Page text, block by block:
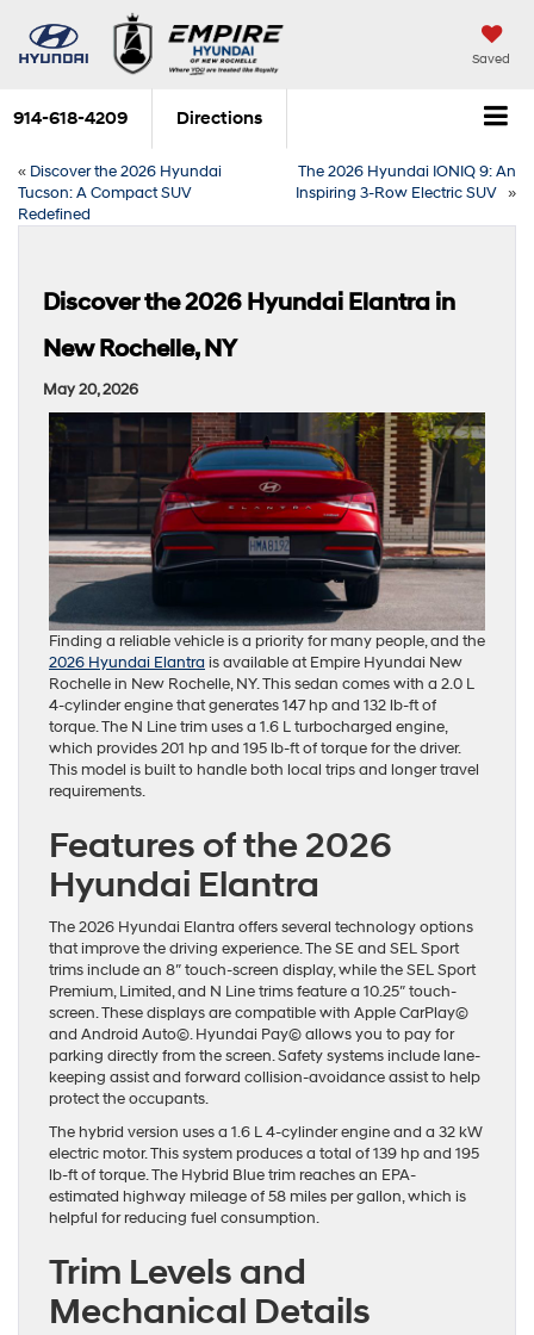
Saved
914-618-4209 Directions
« Discover the 2026 Hyundai
Tucson: A Compact SUV
Redefined
The 2026 Hyundai IONIQ 9: An
Inspiring 3-Row Electric SUV »
Discover the 2026 Hyundai Elantra in
New Rochelle, NY
May 20, 2026
Finding a reliable vehicle is a priority for many people, and the
2026 Hyundai Elantra is available at Empire Hyundai New
Rochelle in New Rochelle, NY. This sedan comes with a 2.0 L
4-cylinder engine that generates 147 hp and 132 lb-ft of
torque. The N Line trim uses a 1.6 L turbocharged engine,
which provides 201 hp and 195 lb-ft of torque for the driver.
This model is built to handle both local trips and longer travel
requirements.
Features of the 2026
Hyundai Elantra
The 2026 Hyundai Elantra offers several technology options
that improve the driving experience. The SE and SEL Sport
trims include an 8″ touch-screen display, while the SEL Sport
Premium, Limited, and N Line trims feature a 10.25″ touch-
screen. These displays are compatible with Apple CarPlay©
and Android Auto©. Hyundai Pay© allows you to pay for
parking directly from the screen. Safety systems include lane-
keeping assist and forward collision-avoidance assist to help
protect the occupants.
The hybrid version uses a 1.6 L 4-cylinder engine and a 32 kW
electric motor. This system produces a total of 139 hp and 195
lb-ft of torque. The Hybrid Blue trim reaches an EPA-
estimated highway mileage of 58 miles per gallon, which is
helpful for reducing fuel consumption.
Trim Levels and
Mechanical Details